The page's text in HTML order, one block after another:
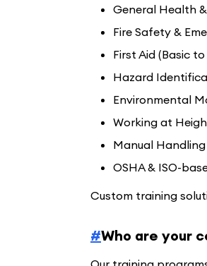
General Health
Fire Safety &
First Aid (Basic
Hazard
Environmental
Working at
Manual
OSHA & ISO-
Custom training
#Who are your